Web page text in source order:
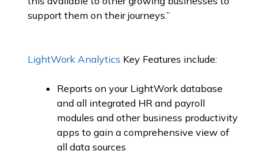
support them on their journeys.”
LightWork Analytics Key Features include:
Reports on your LightWork database
and all integrated HR and payroll
modules and other business productivity
apps to gain a comprehensive view of
all data sources